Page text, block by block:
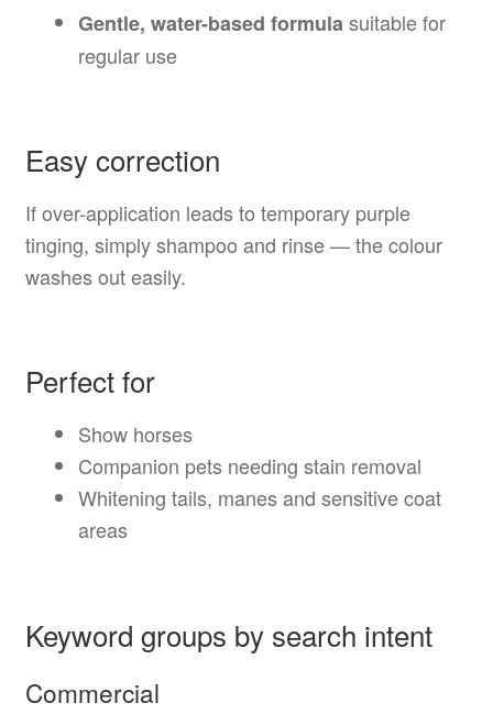
Gentle, water-based formula suitable for
regular use
Easy correction
If over-application leads to temporary purple
tinging, simply shampoo and rinse — the colour
washes out easily.
Perfect for
Show horses
Companion pets needing stain removal
Whitening tails, manes and sensitive coat
areas
Keyword groups by search intent
Commercial